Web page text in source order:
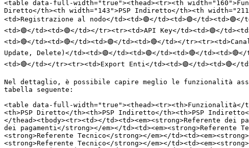
<table data-full-width="true"><thead><tr><th
Diretto</th><th width="143">PSP Indiretto</th><th
<td>Registrazione al nodo</td><td>🟢</td><td>🟢</td><td>🟢</
<td>🟢</td><td>🟢</td></tr><tr><td>API Key</td><td>🟢</
<td>🔴</td><td>🔴</td><td>🟢</td><td>🔴</td></
Update, Delete)</td><td>🟢</td><td>🟢</td><td>🔴</
<td>🔴</td></tr><tr><td>Export Enti</td><td>🟢</td><td>🔴</
Nel dettaglio, è possibile capire meglio le funzionalità
tabella seguente:
<table data-full-width="true"><thead><tr><th>Funzionalità</
<th>PSP Diretto</th><th>PSP Indiretto</th><th>PSP
</thead><tbody><tr><td></td><td><em><strong>Referente dei
dei pagamenti</strong></em></td><td><em><strong>Referente
<strong>Referente Tecnico</strong></em></
<strong>Referente Tecnico</strong></em></